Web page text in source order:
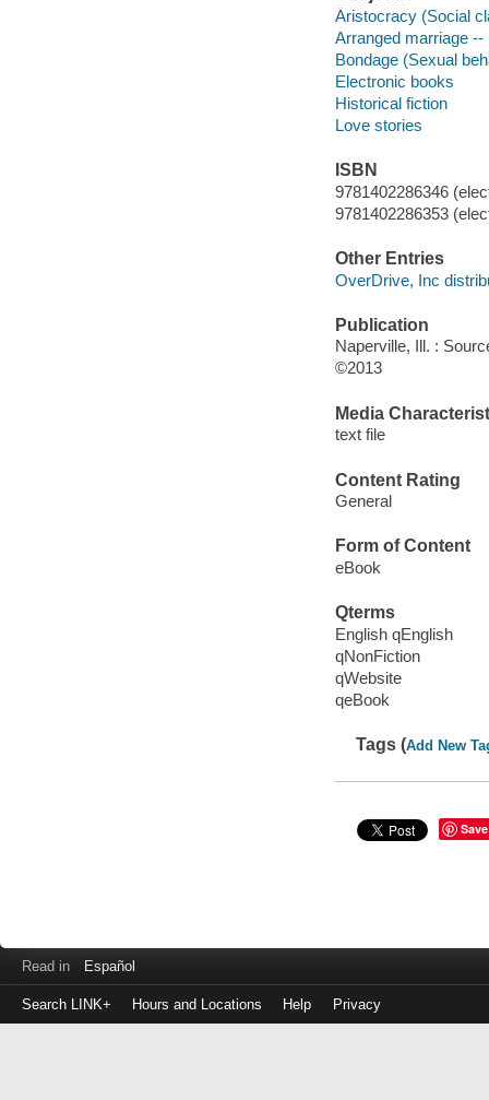
Aristocracy (Social
Arranged marriage --
Bondage (Sexual
Electronic books
Historical fiction
Love stories
ISBN
9781402286346
9781402286353
Other Entries
OverDrive, Inc
Publication
Naperville, Ill. :
©2013
Media
text file
Content Rating
General
Form of Content
eBook
Qterms
English qEnglish
qNonFiction
qWebsite
qeBook
Tags (Add New
Save
Read in Español
Search LINK+ Hours and Locations Help Privacy